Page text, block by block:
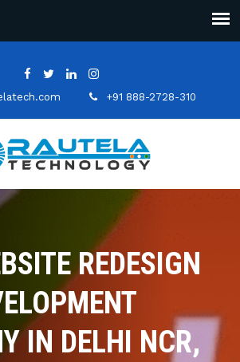
+91 888-2728-310
REDESIGN
IN DELHI NCR,